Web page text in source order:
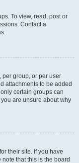
To view, read, post or
Contact a
per group, or per user
attachments to be added
certain groups can
are unsure about why
their site. If you have
that this is the board